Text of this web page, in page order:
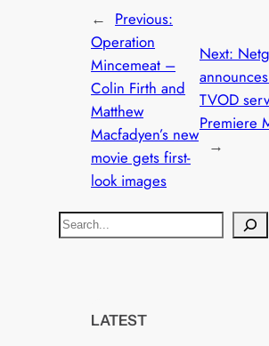
← Previous:
Operation
Mincemeat –
Colin Firth and
Matthew
Macfadyen’s new
movie gets first-
look images
Next:
TVOD
Premiere
→
S
e
LATEST